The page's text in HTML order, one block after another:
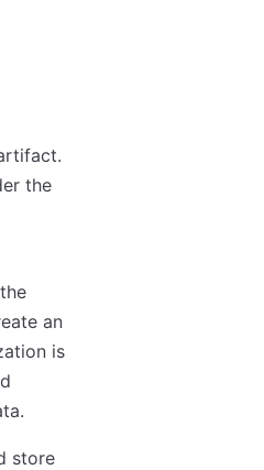
the
an
is
store